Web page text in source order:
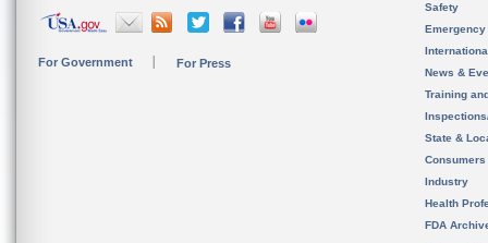
For Government For Press
Safety
News &
Training
State &
Consumers
Industry
Health
FDA